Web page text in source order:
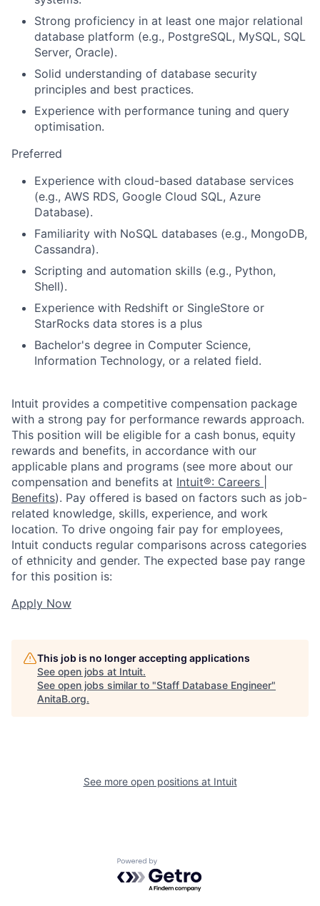
Strong proficiency in at least one major relational
database platform (e.g., PostgreSQL, MySQL, SQL
Server, Oracle).
Solid understanding of database security
principles and best practices.
Experience with performance tuning and query
optimisation.
Preferred
Experience with cloud-based database services
(e.g., AWS RDS, Google Cloud SQL, Azure
Database).
Familiarity with NoSQL databases (e.g., MongoDB,
Cassandra).
Scripting and automation skills (e.g., Python,
Shell).
Experience with Redshift or SingleStore or
StarRocks data stores is a plus
Bachelor's degree in Computer Science,
Information Technology, or a related field.
Intuit provides a competitive compensation package
with a strong pay for performance rewards approach.
This position will be eligible for a cash bonus, equity
rewards and benefits, in accordance with our
applicable plans and programs (see more about our
compensation and benefits at Intuit®: Careers |
Benefits). Pay offered is based on factors such as job-
related knowledge, skills, experience, and work
location. To drive ongoing fair pay for employees,
Intuit conducts regular comparisons across categories
of ethnicity and gender. The expected base pay range
for this position is:
Apply Now
This job is no longer accepting applications
See open jobs at Intuit.
See open jobs similar to "Staff Database Engineer"
AnitaB.org.
See more open positions at Intuit
Powered by Getro.com